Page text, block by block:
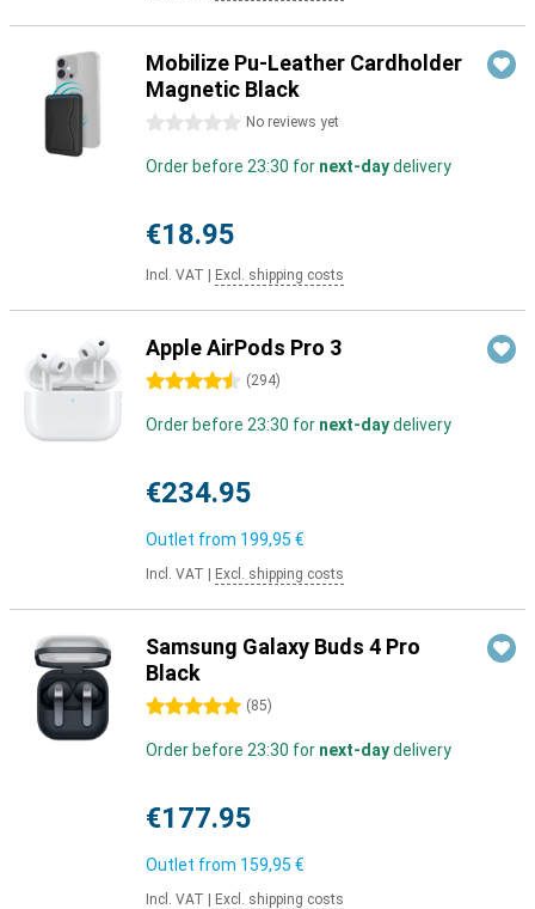
Mobilize Pu-Leather Cardholder
Magnetic Black
0 stars No reviews yet
Order before 23:30 for next-daydelivery
€18.95
Incl. VAT Excl. shipping costs
Apple AirPods Pro 3
4.5 stars (294)
Order before 23:30 for next-daydelivery
€234.95
Outlet from 199,95 €
Incl. VAT Excl. shipping costs
Samsung Galaxy Buds 4 Pro
Black
5 stars (85)
Order before 23:30 for next-daydelivery
€177.95
Outlet from 159,95 €
Incl. VAT Excl. shipping costs